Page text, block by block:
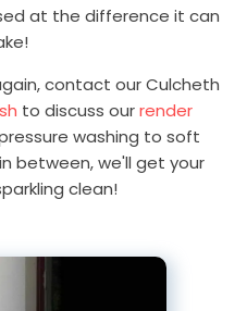
at the difference it can
contact our Culcheth
to discuss ourrender
washing to soft
between, we'll get your
clean!